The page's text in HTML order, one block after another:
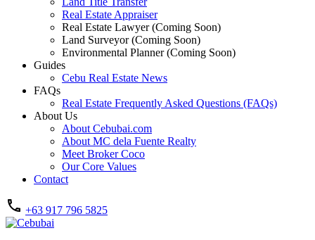
Real Estate Appraiser
Real Estate Lawyer (Coming Soon)
Land Surveyor (Coming Soon)
Environmental Planner (Coming Soon)
Guides
Cebu Real Estate News
FAQs
Real Estate Frequently Asked Questions (FAQs)
About Us
About Cebubai.com
About MC dela Fuente Realty
Meet Broker Coco
Our Core Values
Contact
+63 917 796 5825